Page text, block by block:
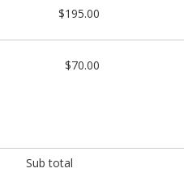
$195.00
$70.00
Sub total